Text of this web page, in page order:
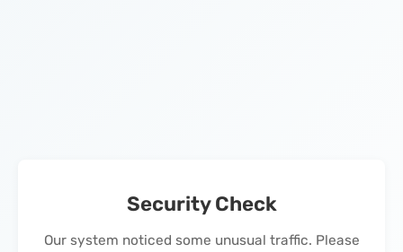
Security Check
Our system noticed some unusual traffic. Please